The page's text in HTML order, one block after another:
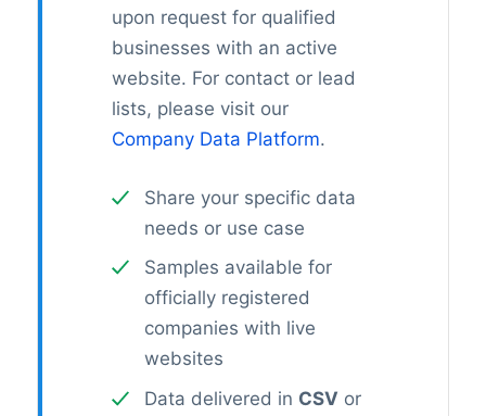
upon request for qualified
businesses with an active
website. For contact or lead
lists, please visit our
Company Data Platform.
Share your specific data
needs or use case
Samples available for
officially registered
companies with live
websites
Data delivered in CSV or